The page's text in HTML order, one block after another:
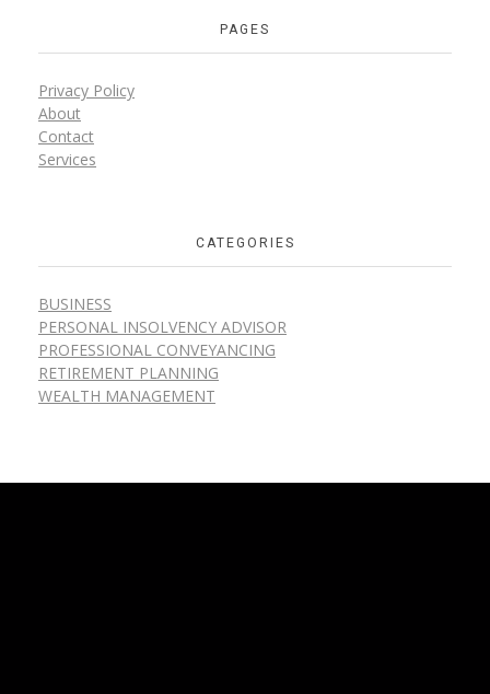
PAGES
Privacy Policy
About
Contact
Services
CATEGORIES
BUSINESS
PERSONAL INSOLVENCY ADVISOR
PROFESSIONAL CONVEYANCING
RETIREMENT PLANNING
WEALTH MANAGEMENT